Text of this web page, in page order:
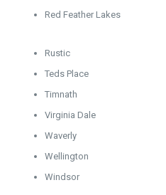
Red Feather Lakes
Rustic
Teds Place
Timnath
Virginia Dale
Waverly
Wellington
Windsor